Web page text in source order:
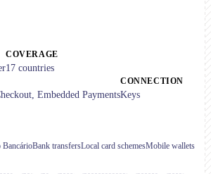
COVERAGE
17 countries
Embedded Payments
CONNECTION
Keys
BancárioBank transfersLocal card schemesMobile wallets